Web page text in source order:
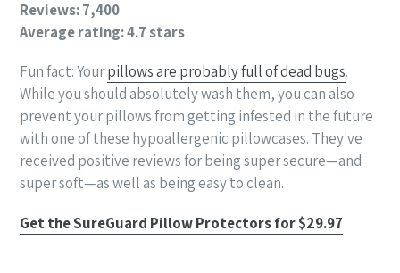
Reviews: 7,400
Average rating: 4.7 stars
Fun fact: Yourpillows are probably full of dead bugs.
While you should absolutely wash them, you can also
prevent your pillows from getting infested in the future
with one of these hypoallergenic pillowcases. They've
received positive reviews for being super secure—and
super soft—as well as being easy to clean.
Get the SureGuard Pillow Protectors for $29.97